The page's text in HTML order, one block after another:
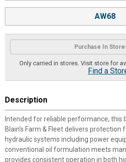
AW68
Purchase In
Only carried in stores. Visit store for
Find a
Description
Intended for reliable performance, this
Blain's Farm & Fleet delivers protection
hydraulic systems including power
conventional oil formulation meets
provides consistent operation in both